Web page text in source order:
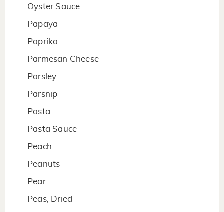
Oyster Sauce
Papaya
Paprika
Parmesan Cheese
Parsley
Parsnip
Pasta
Pasta Sauce
Peach
Peanuts
Pear
Peas, Dried